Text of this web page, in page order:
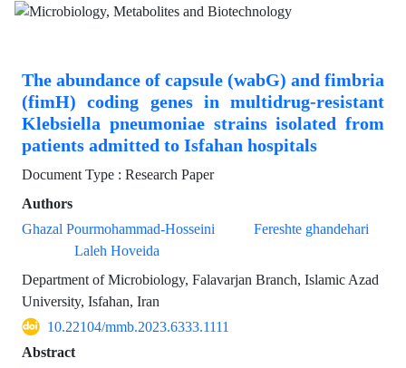
The abundance of capsule (wabG) and fimbria
(fimH) coding genes in multidrug-resistant
Klebsiella pneumoniae strains isolated from
patients admitted to Isfahan hospitals
Document Type : Research Paper
Authors
Ghazal Pourmohammad-Hosseini
Fereshte ghandehari
Laleh Hoveida
Department of Microbiology, Falavarjan Branch, Islamic Azad
University, Isfahan, Iran
10.22104/mmb.2023.6333.1111
Abstract